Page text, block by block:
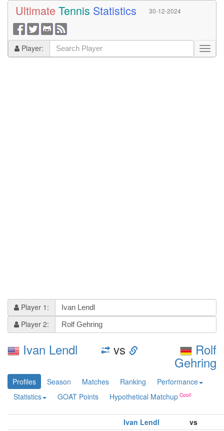
Ultimate Tennis Statistics 30-12-2024
Player:
Player 1:
Player 2:
Ivan Lendl vs Rolf
Gehring
Profiles Season Matches Ranking
Performance
Statistics
GOAT Points Hypothetical Matchup
Ivan Lendl
vs